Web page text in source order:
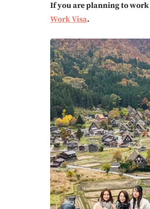
If you are planning to
Work Visa.